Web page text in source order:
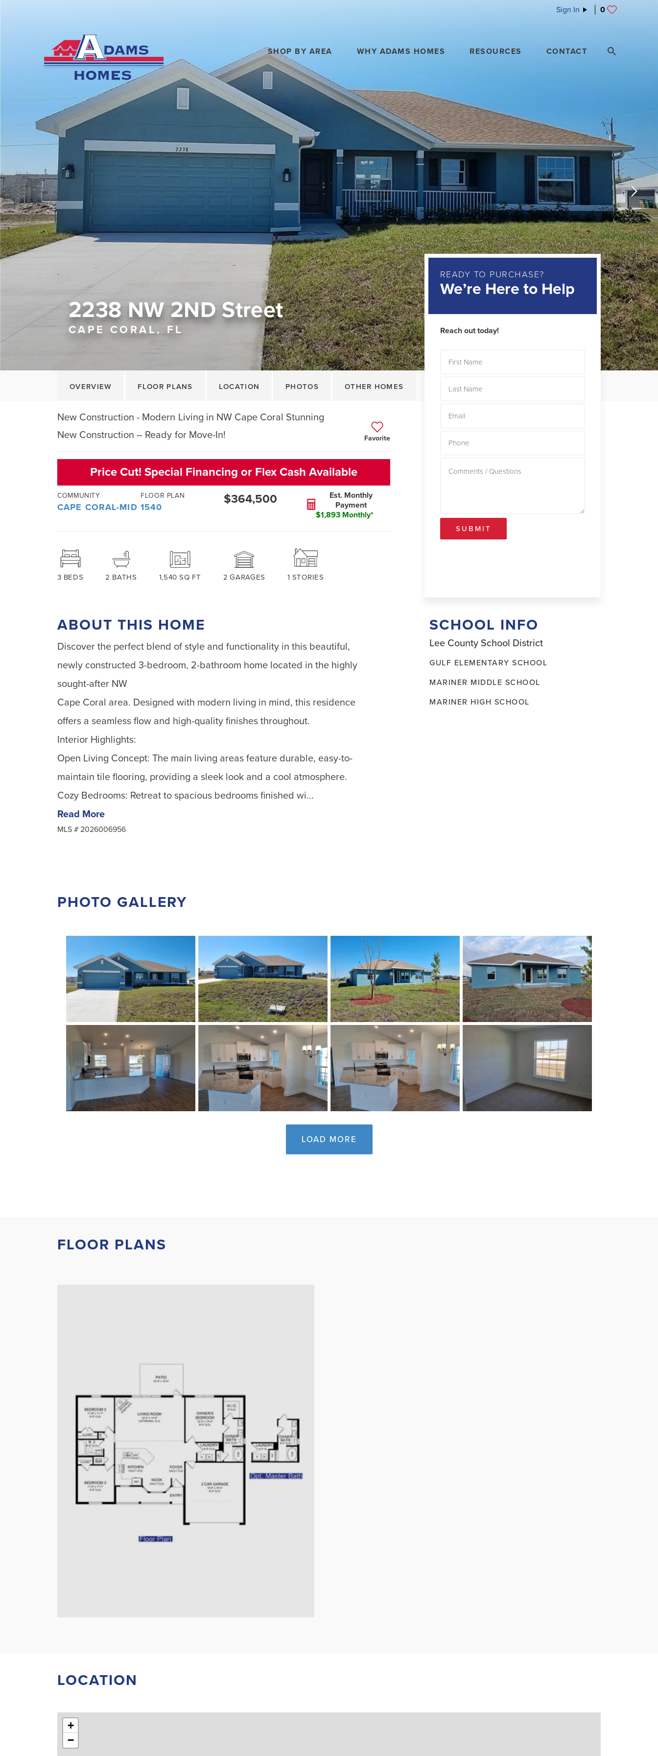
Sign In 0
SHOP BY AREA WHY ADAMS HOMES RESOURCES CONTACT
2238 NW 2ND Street
CAPE CORAL, FL
OVERVIEW FLOOR PLANS LOCATION PHOTOS OTHER HOMES
New Construction - Modern Living in NW Cape Coral Stunning
New Construction – Ready for Move-In!
Favorite
Price Cut! Special Financing or Flex Cash Available
COMMUNITY
CAPE CORAL-MID
FLOOR PLAN
1540
$364,500
Est. Monthly
Payment
$1,893 Monthly*
3 BEDS 2 BATHS 1,540 SQ FT 2 GARAGES 1 STORIES
READY TO PURCHASE?
We’re Here to Help
Reach out today!
SUBMIT
ABOUT THIS HOME
Discover the perfect blend of style and functionality in this beautiful,
newly constructed 3-bedroom, 2-bathroom home located in the highly
sought-after NW
Cape Coral area. Designed with modern living in mind, this residence
offers a seamless flow and high-quality finishes throughout.
Interior Highlights:
Open Living Concept: The main living areas feature durable, easy-to-
maintain tile flooring, providing a sleek look and a cool atmosphere.
Cozy Bedrooms: Retreat to spacious bedrooms finished wi...
Read More
MLS # 2026006956
SCHOOL INFO
Lee County School District
GULF ELEMENTARY SCHOOL
MARINER MIDDLE SCHOOL
MARINER HIGH SCHOOL
PHOTO GALLERY
LOAD MORE
FLOOR PLANS
LOCATION
+
−